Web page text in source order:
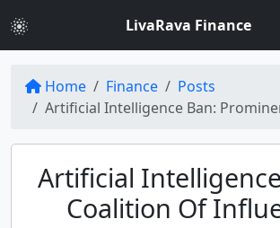
LivaRava Finance
Home Finance
Posts
Artificial Intelligence Ban: Prominent Figures Unite
Artificial
Coalition Of